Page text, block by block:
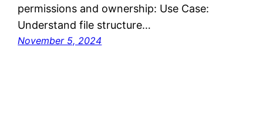
permissions and ownership: Use Case:
Understand file structure…
November 5, 2024